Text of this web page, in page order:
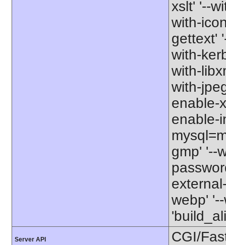
xslt' '--
with-
gettext'
with-
with-
with-
enable-
enable-
gmp' '--
webp'
Server API CGI/